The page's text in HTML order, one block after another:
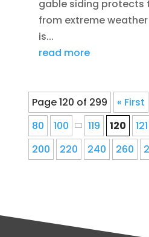
gable siding protects
from extreme
is...
read more
Page 120 of 299 « First
80
100 119 120 121
200
220 240 260